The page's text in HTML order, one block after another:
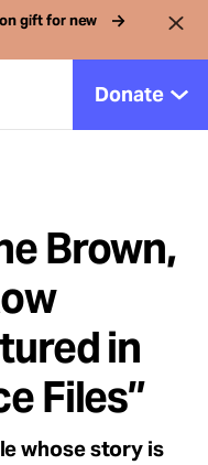
gift for new
Donate
Brown,
in
Files”
whose story is